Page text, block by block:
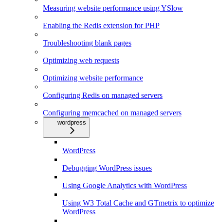
Measuring website performance using YSlow
Enabling the Redis extension for PHP
Troubleshooting blank pages
Optimizing web requests
Optimizing website performance
Configuring Redis on managed servers
Configuring memcached on managed servers
wordpress
WordPress
Debugging WordPress issues
Using Google Analytics with WordPress
Using W3 Total Cache and GTmetrix to optimize
WordPress